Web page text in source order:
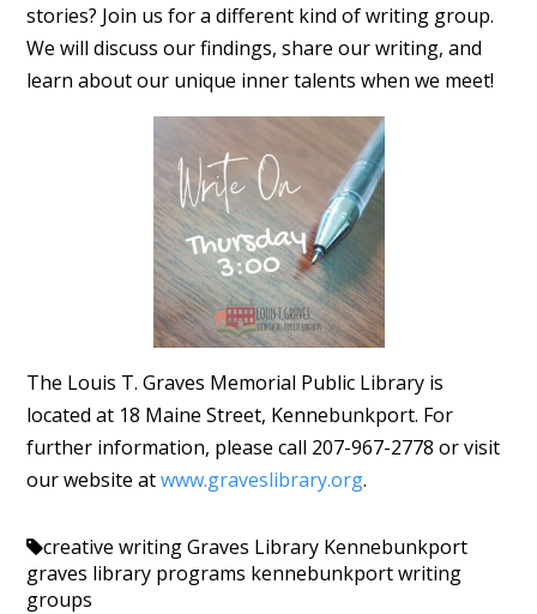
stories? Join us for a different kind of writing group.
We will discuss our findings, share our writing, and
learn about our unique inner talents when we meet!
The Louis T. Graves Memorial Public Library is
located at 18 Maine Street, Kennebunkport. For
further information, please call 207-967-2778 or visit
our website atwww.graveslibrary.org.
creative writingGraves Library Kennebunkport
graves library programs kennebunkportwriting
groups